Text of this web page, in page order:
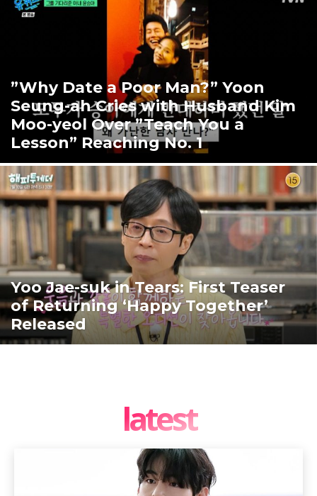
”Why Date a Poor Man?” Yoon
Seung-ah Cries with Husband Kim
Moo-yeol Over ”Teach You a
Lesson” Reaching No. 1
Yoo Jae-suk in Tears: First Teaser
of Returning ‘Happy Together’
Released
latest